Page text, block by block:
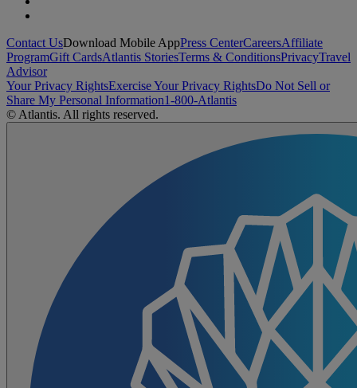
Contact UsDownload Mobile AppPress CenterCareersAffiliate
ProgramGift CardsAtlantis StoriesTerms & ConditionsPrivacyTravel
Advisor
Your Privacy RightsExercise Your Privacy RightsDo Not Sell or
Share My Personal Information1-800-Atlantis
© Atlantis. All rights reserved.